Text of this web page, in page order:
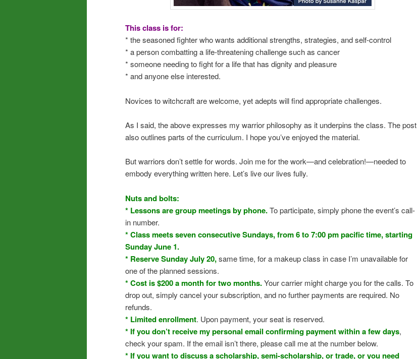
This class is for:
* the seasoned fighter who wants additional strengths, strategies, and self-control
* a person combatting a life-threatening challenge such as cancer
* someone needing to fight for a life that has dignity and pleasure
* and anyone else interested.
Novices to witchcraft are welcome, yet adepts will find appropriate challenges.
As I said, the above expresses my warrior philosophy as it underpins the class. The post
also outlines parts of the curriculum. I hope you’ve enjoyed the material.
But warriors don’t settle for words. Join me for the work—and celebration!—needed to
embody everything written here. Let’s live our lives fully.
Nuts and bolts:
* Lessons are group meetings by phone.To participate, simply phone the event’s call-
in number.
* Class meets seven consecutive Sundays, from 6 to 7:00 pm pacific time, starting
Sunday June 1.
* Reserve Sunday July 20,same time, for a makeup class in case I’m unavailable for
one of the planned sessions.
* Cost is $200 a month for two months.Your carrier might charge you for the calls. To
drop out, simply cancel your subscription, and no further payments are required. No
refunds.
* Limited enrollment. Upon payment, your seat is reserved.
* If you don’t receive my personal email confirming payment within a few days,
check your spam. If the email isn’t there, please call me at the number below.
* If you want to discuss a scholarship, semi-scholarship, or trade, or you need